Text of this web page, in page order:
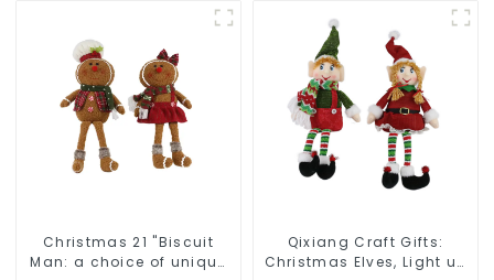
Christmas 21 "Biscuit
Man: a choice of unique
Qixiang Craft Gifts:
Christmas Elves, Light up